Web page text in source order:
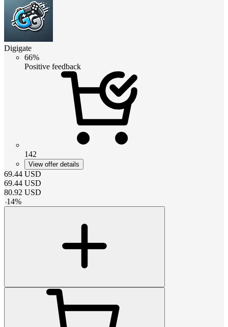
Digigate
66%
Positive feedback
142
View offer details
69.44 USD
69.44 USD
80.92 USD
-14%